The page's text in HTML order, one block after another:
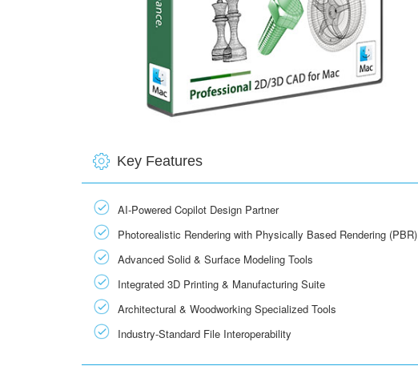
Key Features
AI-Powered Copilot Design Partner
Photorealistic Rendering with Physically Based Rendering (PBR)
Advanced Solid & Surface Modeling Tools
Integrated 3D Printing & Manufacturing Suite
Architectural & Woodworking Specialized Tools
Industry-Standard File Interoperability